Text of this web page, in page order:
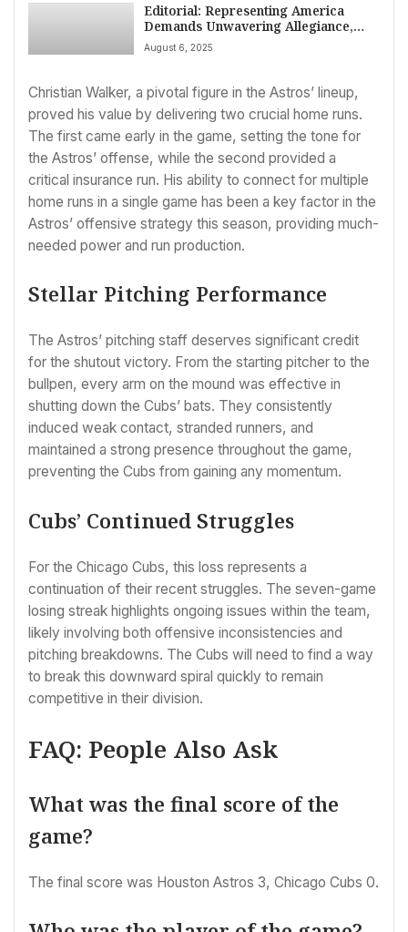
Editorial: Representing America
Demands Unwavering Allegiance,
Congresswoman Ramirez
August 6, 2025
Christian Walker, a pivotal figure in the Astros’ lineup,
proved his value by delivering two crucial home runs.
The first came early in the game, setting the tone for
the Astros’ offense, while the second provided a
critical insurance run. His ability to connect for multiple
home runs in a single game has been a key factor in the
Astros’ offensive strategy this season, providing much-
needed power and run production.
Stellar Pitching Performance
The Astros’ pitching staff deserves significant credit
for the shutout victory. From the starting pitcher to the
bullpen, every arm on the mound was effective in
shutting down the Cubs’ bats. They consistently
induced weak contact, stranded runners, and
maintained a strong presence throughout the game,
preventing the Cubs from gaining any momentum.
Cubs’ Continued Struggles
For the Chicago Cubs, this loss represents a
continuation of their recent struggles. The seven-game
losing streak highlights ongoing issues within the team,
likely involving both offensive inconsistencies and
pitching breakdowns. The Cubs will need to find a way
to break this downward spiral quickly to remain
competitive in their division.
FAQ: People Also Ask
What was the final score of the
game?
The final score was Houston Astros 3, Chicago Cubs 0.